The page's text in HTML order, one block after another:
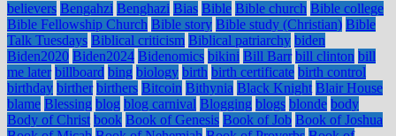
believers Bengahzi Benghazi Bias Bible Bible church Bible college
Bible Fellowship Church Bible story Bible study (Christian) Bible
Talk Tuesdays Biblical criticism Biblical patriarchy biden
Biden2020 Biden2024 Bidenomics bikini Bill Barr bill clinton bill
me later billboard bing biology birth birth certificate birth control
birthday birther birthers Bitcoin Bithynia Black Knight Blair House
blame Blessing blog blog carnival Blogging blogs blonde body
Body of Christ book Book of Genesis Book of Job Book of Joshua